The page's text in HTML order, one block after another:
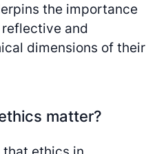
the importance
and
dimensions of their
matter?